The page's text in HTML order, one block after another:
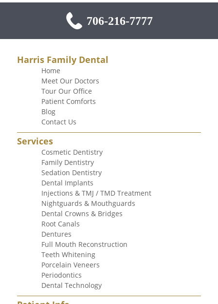
706-216-7777
Harris Family Dental
Home
Meet Our Doctors
Tour Our Office
Patient Comforts
Blog
Contact Us
Services
Cosmetic Dentistry
Family Dentistry
Sedation Dentistry
Dental Implants
Injections & TMJ / TMD Treatment
Nightguards & Mouthguards
Dental Crowns & Bridges
Root Canals
Dentures
Full Mouth Reconstruction
Teeth Whitening
Porcelain Veneers
Periodontics
Dental Technology